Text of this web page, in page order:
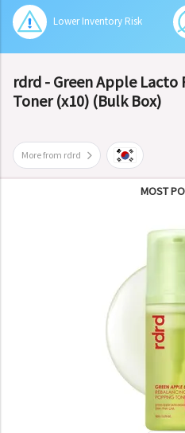
Lower Inventory Risk
rdrd - Green Apple
Toner (x10) (Bulk Box)
More from rdrd
MOST